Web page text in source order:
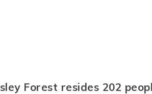
Forest resides 202